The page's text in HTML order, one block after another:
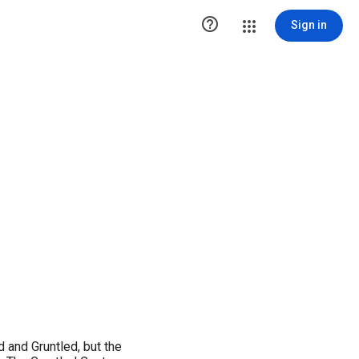
 Sign in
and Gruntled, but the